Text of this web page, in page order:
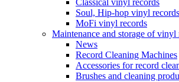
Classical vinyl records
Soul, Hip-hop vinyl records
MoFi vinyl records
Maintenance and storage of vinyl
News
Record Cleaning Machines
Accessories for record
Brushes and cleaning